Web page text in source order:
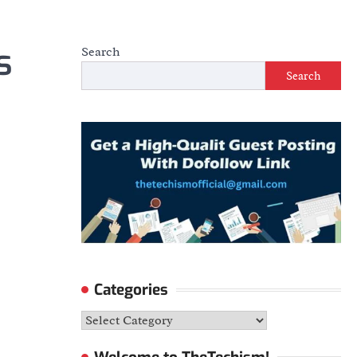
Search
Search
Categories
Categories